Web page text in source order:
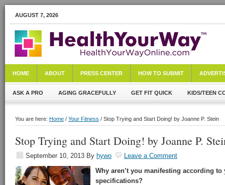
AUGUST 7, 2026
HOME ABOUT PRESS CENTER HOW TO SUBMIT
ASK A PRO AGING GRACEFULLY GET FIT QUICK KIDS/TEEN
You are here: Home / Your Fitness / Stop Trying and Start Doing! by Joanne P. Stein
Stop Trying and Start Doing! by Joanne P.
September 10, 2013 By hywo
Leave a Comment
Why aren’t you manifesting according
specifications?